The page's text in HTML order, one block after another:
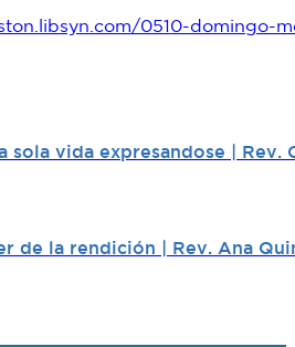
0510-domingo-
sola vida expresandose | Rev.
de la rendición | Rev. Ana